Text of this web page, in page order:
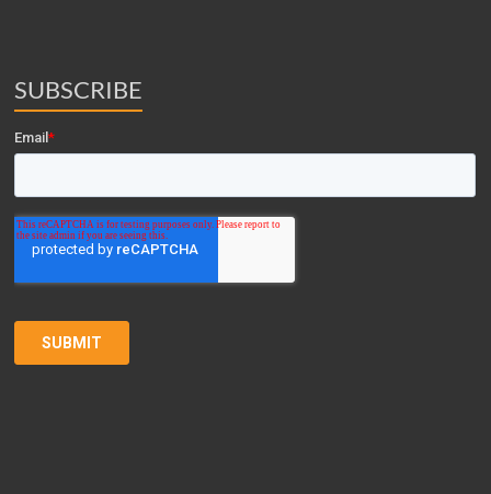
SUBSCRIBE